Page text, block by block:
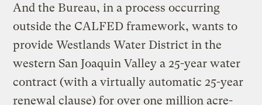
And the Bureau, in a process occurring
outside the CALFED framework, wants to
provide Westlands Water District in the
western San Joaquin Valley a 25-year water
contract (with a virtually automatic 25-year
renewal clause) for over one million acre-